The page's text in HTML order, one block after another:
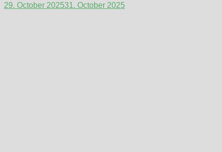
29. October 202531. October 2025